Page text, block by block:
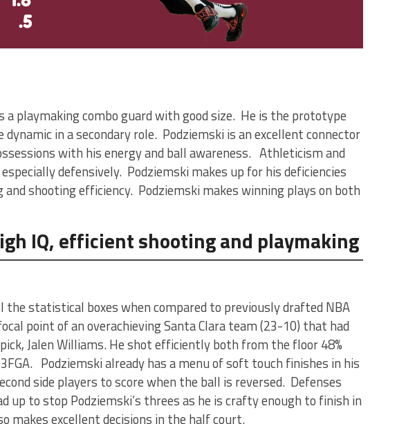
a playmaking combo guard with good size. He is the prototype
dynamic in a secondary role. Podziemski is an excellent connector
with his energy and ball awareness. Athleticism and
defensively. Podziemski makes up for his deficiencies
shooting efficiency. Podziemski makes winning plays on both
IQ, efficient shooting and playmaking
the statistical boxes when compared to previously drafted NBA
point of an overachieving Santa Clara team (23-10) that had
Jalen Williams. He shot efficiently both from the floor 48%
3FGA. Podziemski already has a menu of soft touch finishes in his
side players to score when the ball is reversed. Defenses
up to stop Podziemski’s threes as he is crafty enough to finish in
makes excellent decisions in the half court.